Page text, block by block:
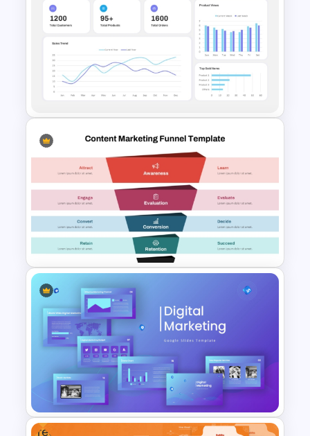
Teacher Background
PowerPoint Template
E-commerce Dashboard
PowerPoint Template
Content Marketing Funnel
Template
Free